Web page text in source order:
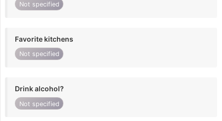
Not specified
Favorite kitchens
Not specified
Drink alcohol?
Not specified